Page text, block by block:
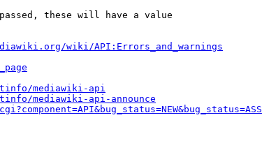
these will have a value
wiki/API:Errors_and_warnings
mediawiki-api
mediawiki-api-announce